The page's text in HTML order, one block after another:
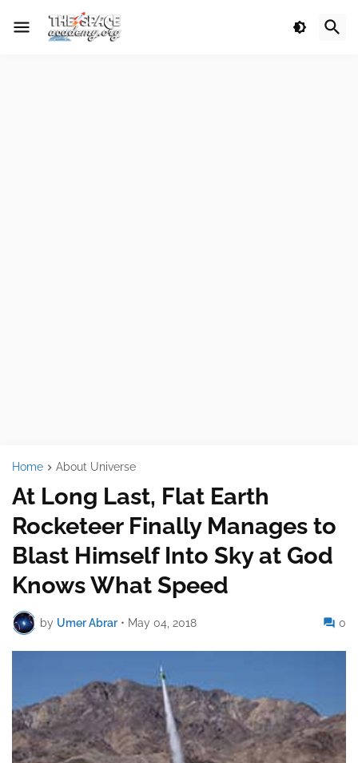
Home About Universe
At Long Last, Flat Earth
Rocketeer Finally Manages to
Blast Himself Into Sky at God
Knows What Speed
by Umer Abrar • May 04, 2018 0